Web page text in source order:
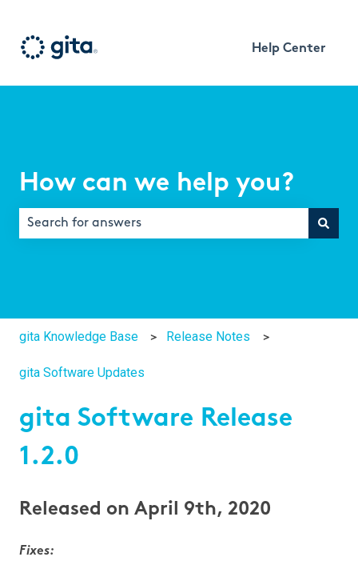
Help Center
How can we help you?
gita Knowledge Base Release Notes
gita Software Updates
gita Software Release
1.2.0
Released on April 9th, 2020
Fixes: